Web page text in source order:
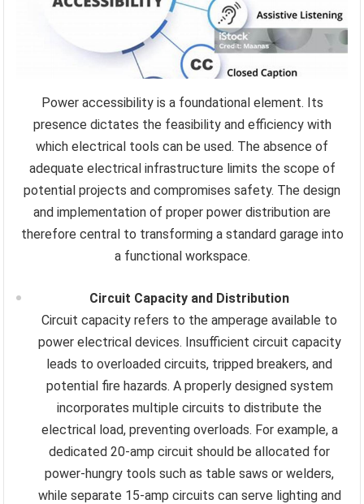
Power accessibility is a foundational element. Its
presence dictates the feasibility and efficiency with
which electrical tools can be used. The absence of
adequate electrical infrastructure limits the scope of
potential projects and compromises safety. The design
and implementation of proper power distribution are
therefore central to transforming a standard garage into
a functional workspace.
Circuit Capacity and Distribution
Circuit capacity refers to the amperage available to
power electrical devices. Insufficient circuit capacity
leads to overloaded circuits, tripped breakers, and
potential fire hazards. A properly designed system
incorporates multiple circuits to distribute the
electrical load, preventing overloads. For example, a
dedicated 20-amp circuit should be allocated for
power-hungry tools such as table saws or welders,
while separate 15-amp circuits can serve lighting and